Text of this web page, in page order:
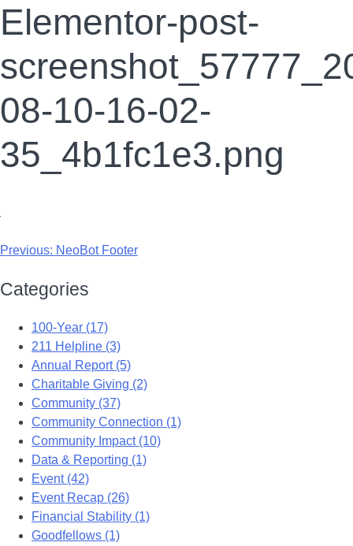
Elementor-post-
08-10-16-02-
35_4b1fc1e3.png
Previous: NeoBot Footer
Categories
100-Year (17)
211 Helpline (3)
Annual Report (5)
Charitable Giving (2)
Community (37)
Community Connection (1)
Community Impact (10)
Data & Reporting (1)
Event (42)
Event Recap (26)
Financial Stability (1)
Goodfellows (1)